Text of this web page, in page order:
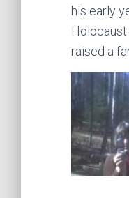
his early
raised a